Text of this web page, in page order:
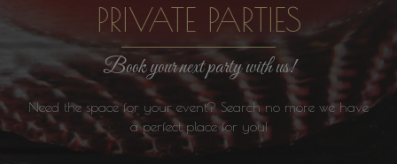
PRIVATE PARTIES
Book your next party with us!
Need the space for your event? Search no more we have
a perfect place for you!